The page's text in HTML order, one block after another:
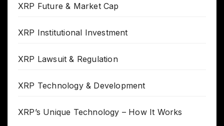
XRP Future & Market Cap
XRP Institutional Investment
XRP Lawsuit & Regulation
XRP Technology & Development
XRP’s Unique Technology – How It Works